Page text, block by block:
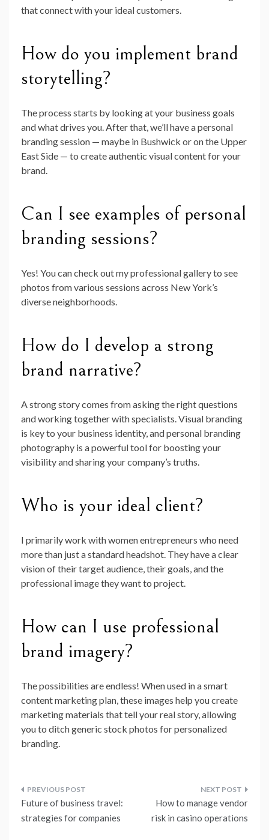
that connect with your ideal customers.
How do you implement brand
storytelling?
The process starts by looking at your business goals
and what drives you. After that, we’ll have a personal
branding session — maybe in Bushwick or on the Upper
East Side — to create authentic visual content for your
brand.
Can I see examples of personal
branding sessions?
Yes! You can check out my professional gallery to see
photos from various sessions across New York’s
diverse neighborhoods.
How do I develop a strong
brand narrative?
A strong story comes from asking the right questions
and working together with specialists. Visual branding
is key to your business identity, and personal branding
photography is a powerful tool for boosting your
visibility and sharing your company’s truths.
Who is your ideal client?
I primarily work with women entrepreneurs who need
more than just a standard headshot. They have a clear
vision of their target audience, their goals, and the
professional image they want to project.
How can I use professional
brand imagery?
The possibilities are endless! When used in a smart
content marketing plan, these images help you create
marketing materials that tell your real story, allowing
you to ditch generic stock photos for personalized
branding.
Post
navigation
Future of business travel:
strategies for companies
How to manage vendor
risk in casino operations